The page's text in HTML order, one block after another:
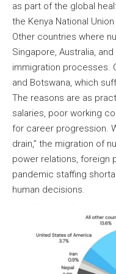
as part of the global
the Kenya National
Other countries where
Singapore, Australia,
immigration processes.
and Botswana, which
The reasons are as
salaries, poor working
for career progression.
drain,” the migration of
power relations, foreign
pandemic staffing
human decisions.